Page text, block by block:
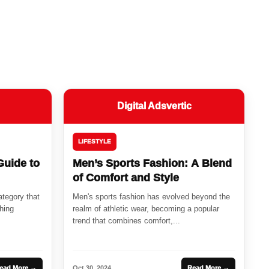
to
that
Digital Adsvertic
LIFESTYLE
Men’s Sports Fashion: A Blend
of Comfort and Style
Men's sports fashion has evolved beyond the
realm of athletic wear, becoming a popular
trend that combines comfort,...